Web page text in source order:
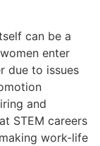
can be a
enter
due to issues
and
STEM careers
work-life